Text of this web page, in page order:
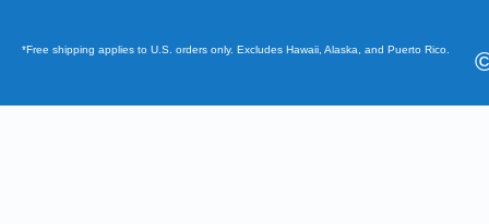
*Free shipping applies to U.S. orders only. Excludes Hawaii, Alaska, and Puerto Rico.